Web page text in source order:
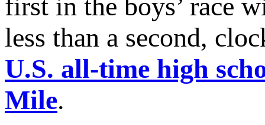
first in the boys’ race
less than a second,
U.S. all-time high
Mile.